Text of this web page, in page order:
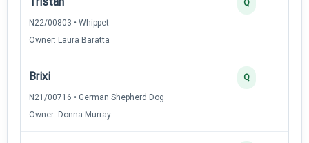
N22/00803 • Whippet
Owner: Laura Baratta
Q
Brixi
N21/00716 • German Shepherd Dog
Owner: Donna Murray
Q